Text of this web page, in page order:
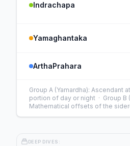
Indrachapa
Yamaghantaka
ArthaPrahara
Group A (Yamardha): Ascendant
portion of day or night · Group B
Mathematical offsets of the
DEEP DIVES: